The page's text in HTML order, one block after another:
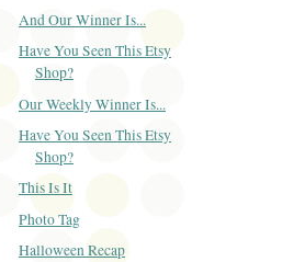
And Our Winner Is...
Have You Seen This Etsy
Shop?
Our Weekly Winner Is...
Have You Seen This Etsy
Shop?
This Is It
Photo Tag
Halloween Recap